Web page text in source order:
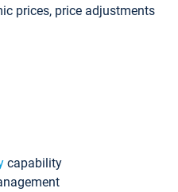
prices, price adjustments
capability